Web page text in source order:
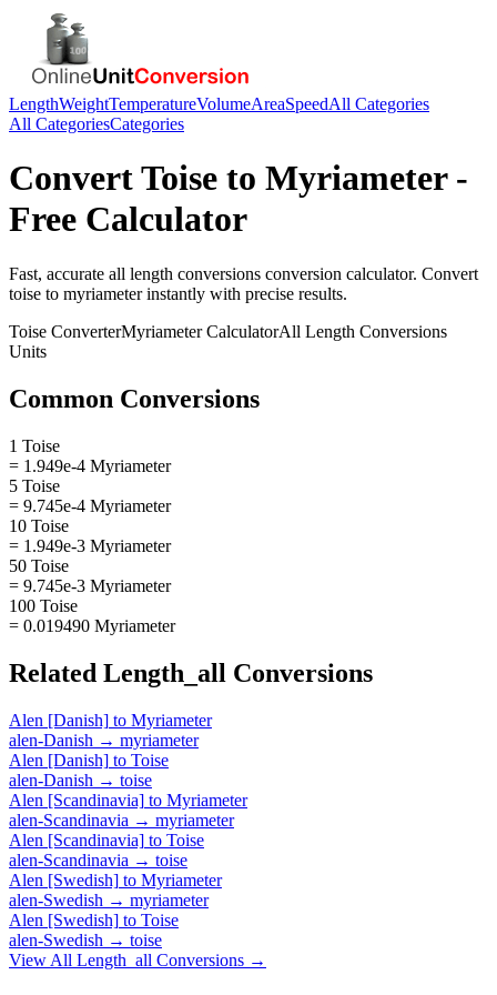
LengthWeightTemperatureVolumeAreaSpeedAll Categories
All CategoriesCategories
ConvertToise to Myriameter-
Free Calculator
Fast, accurate all length conversions conversion calculator. Convert
toise to myriameterinstantly with precise results.
Toise ConverterMyriameterCalculatorAll Length Conversions
Units
Common Conversions
1 Toise
= 1.949e-4 Myriameter
5 Toise
= 9.745e-4 Myriameter
10 Toise
= 1.949e-3 Myriameter
50 Toise
= 9.745e-3 Myriameter
100 Toise
= 0.019490 Myriameter
Related Length_all Conversions
Alen [Danish] to Myriameter
alen-Danish → myriameter
Alen [Danish] to Toise
alen-Danish → toise
Alen [Scandinavia] to Myriameter
alen-Scandinavia → myriameter
Alen [Scandinavia] to Toise
alen-Scandinavia → toise
Alen [Swedish] to Myriameter
alen-Swedish → myriameter
Alen [Swedish] to Toise
alen-Swedish → toise
View All Length_all Conversions →